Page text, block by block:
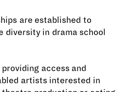
are established to
diversity in drama school
access and
artists interested in